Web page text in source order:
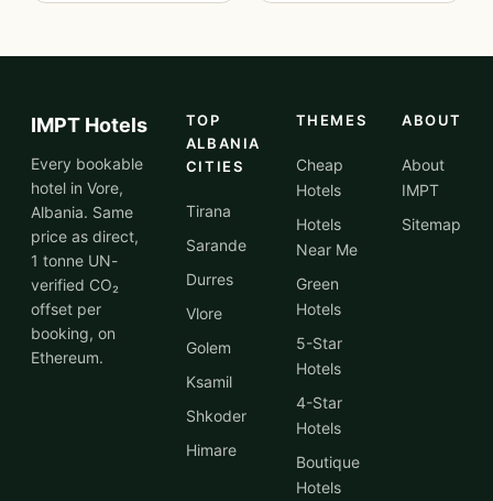
IMPT Hotels
Every bookable
hotel in Vore,
Albania. Same
price as direct,
1 tonne UN-
verified CO₂
offset per
booking, on
Ethereum.
TOP
ALBANIA
CITIES
Tirana
Sarande
Durres
Vlore
Golem
Ksamil
Shkoder
Himare
THEMES
Cheap
Hotels
Hotels
Near Me
Green
Hotels
5-Star
Hotels
4-Star
Hotels
Boutique
Hotels
ABOUT
About
IMPT
Sitemap